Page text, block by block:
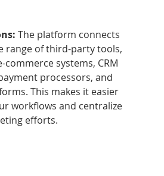
The platform connects
range of third-party tools,
commerce systems, CRM
processors, and
This makes it easier
workflows and centralize
efforts.